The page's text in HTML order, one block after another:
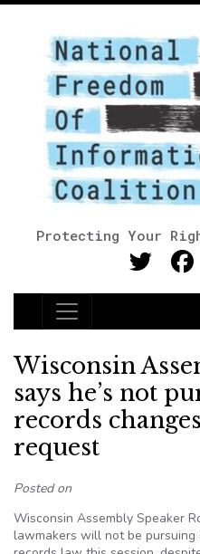
Protecting Your
Main Navigation
Wisconsin
says he’s not
records
request
Posted on
Wisconsin Assembly Speaker
lawmakers will not be